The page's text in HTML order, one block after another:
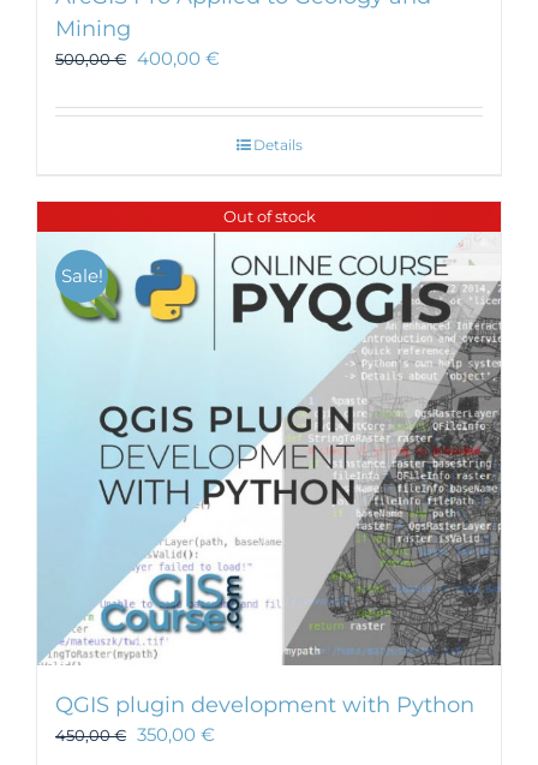
Mining
500,00€ 400,00 €
Details
Out of stock
Sale!
QGIS plugin development with Python
450,00€ 350,00 €